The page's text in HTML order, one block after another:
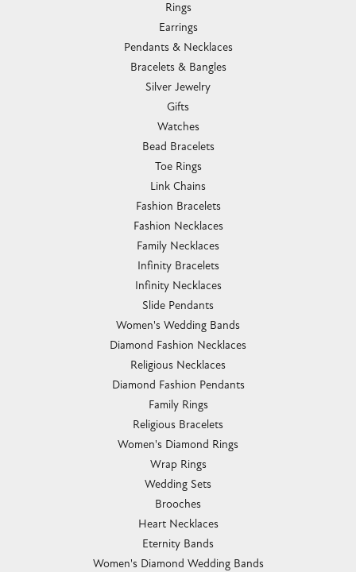
Rings
Earrings
Pendants & Necklaces
Bracelets & Bangles
Silver Jewelry
Gifts
Watches
Bead Bracelets
Toe Rings
Link Chains
Fashion Bracelets
Fashion Necklaces
Family Necklaces
Infinity Bracelets
Infinity Necklaces
Slide Pendants
Women's Wedding Bands
Diamond Fashion Necklaces
Religious Necklaces
Diamond Fashion Pendants
Family Rings
Religious Bracelets
Women's Diamond Rings
Wrap Rings
Wedding Sets
Brooches
Heart Necklaces
Eternity Bands
Women's Diamond Wedding Bands